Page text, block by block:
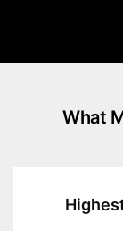
What